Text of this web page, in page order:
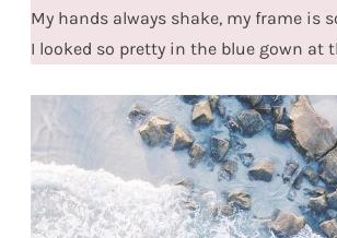
My hands always shake, my frame is
I looked so pretty in the blue gown at